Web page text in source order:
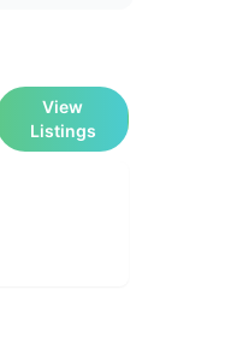
View
Listings